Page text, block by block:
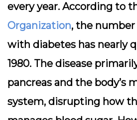
every year. According to
Organization, the
with diabetes has nearly
1980. The disease
pancreas and the body’s
system, disrupting how